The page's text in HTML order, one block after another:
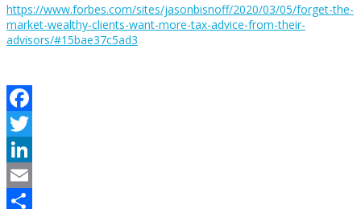
https://www.forbes.com/sites/jasonbisnoff/2020/03/05/forget-the-
market-wealthy-clients-want-more-tax-advice-from-their-
advisors/#15bae37c5ad3
Facebook
Twitter
LinkedIn
Email